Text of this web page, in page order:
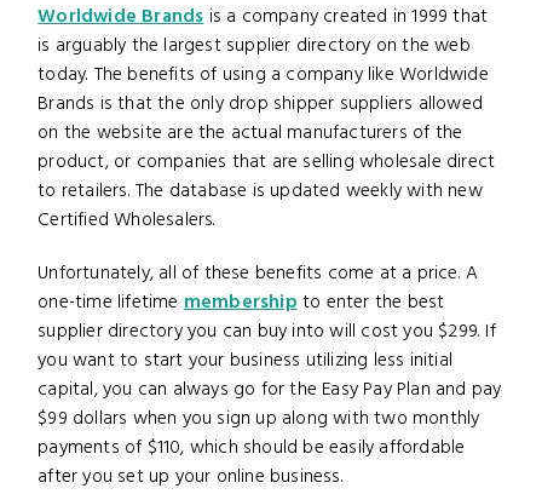
Worldwide Brandsis a company created in 1999 that
is arguably the largest supplier directory on the web
today. The benefits of using a company like Worldwide
Brands is that the only drop shipper suppliers allowed
on the website are the actual manufacturers of the
product, or companies that are selling wholesale direct
to retailers. The database is updated weekly with new
Certified Wholesalers.
Unfortunately, all of these benefits come at a price. A
one-time lifetimemembershipto enter the best
supplier directory you can buy into will cost you $299. If
you want to start your business utilizing less initial
capital, you can always go for the Easy Pay Plan and pay
$99 dollars when you sign up along with two monthly
payments of $110, which should be easily affordable
after you set up your online business.